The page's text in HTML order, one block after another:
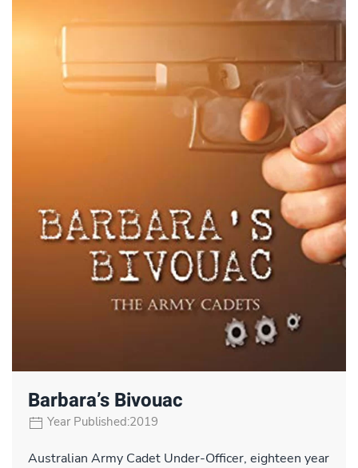
Barbara’s Bivouac
Year Published:2019
Australian Army Cadet Under-Officer, eighteen year